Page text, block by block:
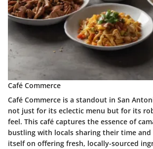
Café Commerce
Café Commerce is a standout in San
not just for its eclectic menu but for its
feel. This café captures the essence of
bustling with locals sharing their time and
itself on offering fresh, locally-sourced